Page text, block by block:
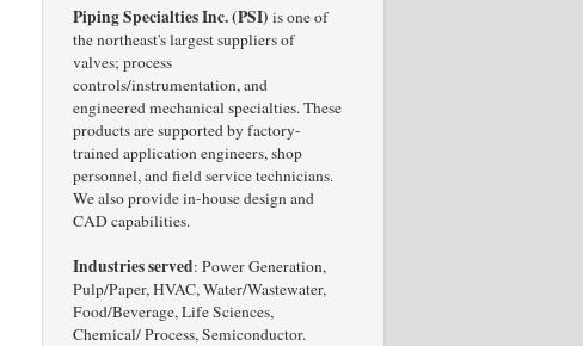
Piping Specialties Inc. (PSI) is one of
the northeast's largest suppliers of
valves; process
controls/instrumentation, and
engineered mechanical specialties. These
products are supported by factory-
trained application engineers, shop
personnel, and field service technicians.
We also provide in-house design and
CAD capabilities.
Industries served: Power Generation,
Pulp/Paper, HVAC, Water/Wastewater,
Food/Beverage, Life Sciences,
Chemical/ Process, Semiconductor.